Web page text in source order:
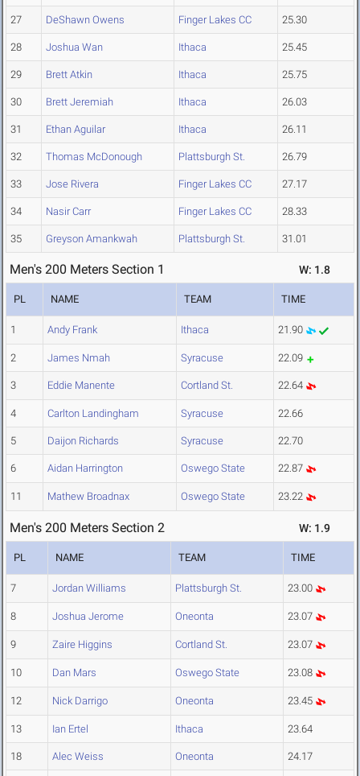
27 DeShawn Owens Finger Lakes CC 25.30
28 Joshua Wan Ithaca 25.45
29 Brett Atkin Ithaca 25.75
30 Brett Jeremiah Ithaca 26.03
31 Ethan Aguilar Ithaca 26.11
32 Thomas McDonough Plattsburgh St. 26.79
33 Jose Rivera Finger Lakes CC 27.17
34 Nasir Carr Finger Lakes CC 28.33
35 Greyson Amankwah Plattsburgh St. 31.01
Men's 200 Meters Section 1 W: 1.8
PL NAME TEAM TIME
1 Andy Frank Ithaca 21.90
2 James Nmah Syracuse 22.09
3 Eddie Manente Cortland St. 22.64
4 Carlton Landingham Syracuse 22.66
5 Daijon Richards Syracuse 22.70
6 Aidan Harrington Oswego State 22.87
11 Mathew Broadnax Oswego State 23.22
Men's 200 Meters Section 2 W: 1.9
PL NAME TEAM TIME
7 Jordan Williams Plattsburgh St. 23.00
8 Joshua Jerome Oneonta 23.07
9 Zaire Higgins Cortland St. 23.07
10 Dan Mars Oswego State 23.08
12 Nick Darrigo Oneonta 23.45
13 Ian Ertel Ithaca 23.64
18 Alec Weiss Oneonta 24.17